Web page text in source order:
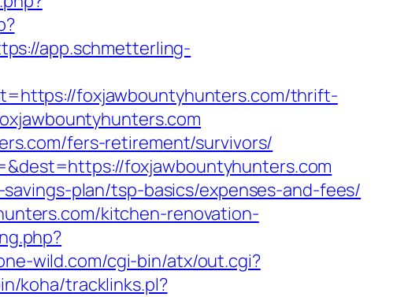
app.schmetterling-
foxjawbountyhunters.com/thrift-
fers-retirement/survivors/
foxjawbountyhunters.com
plan/tsp-basics/expenses-and-fees/
kitchen-renovation-
wild.com/cgi-bin/atx/out.cgi?
koha/tracklinks.pl?